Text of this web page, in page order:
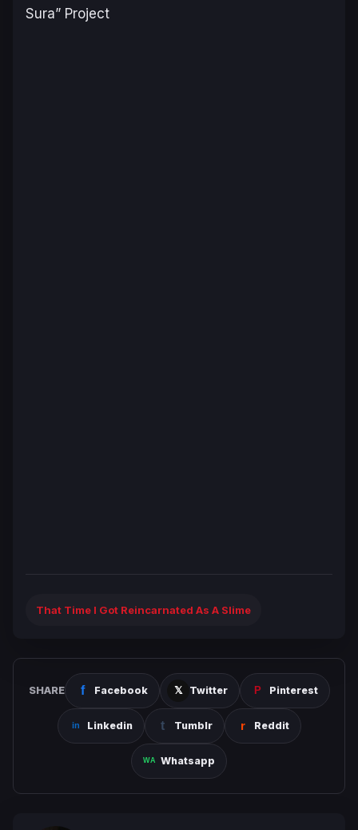
Sura” Project
That Time I Got Reincarnated As A Slime
SHARE Facebook Twitter Pinterest
Linkedin Tumblr Reddit
Whatsapp